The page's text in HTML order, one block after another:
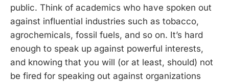
public. Think of academics who have spoken out
against influential industries such as tobacco,
agrochemicals, fossil fuels, and so on. It’s hard
enough to speak up against powerful interests,
and knowing that you will (or at least, should) not
be fired for speaking out against organizations